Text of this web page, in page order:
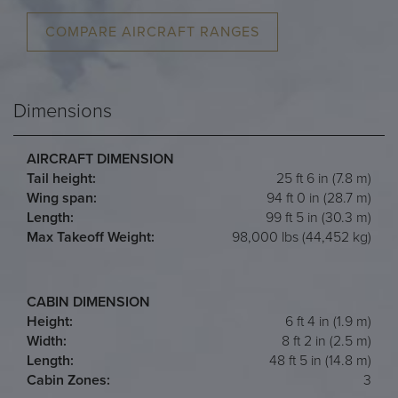
COMPARE AIRCRAFT RANGES
Dimensions
AIRCRAFT DIMENSION
Tail height:
25 ft 6 in (7.8 m)
Wing span:
94 ft 0 in (28.7 m)
Length:
99 ft 5 in (30.3 m)
Max Takeoff Weight:
98,000 lbs (44,452 kg)
CABIN DIMENSION
Height:
6 ft 4 in (1.9 m)
Width:
8 ft 2 in (2.5 m)
Length:
48 ft 5 in (14.8 m)
Cabin Zones:
3